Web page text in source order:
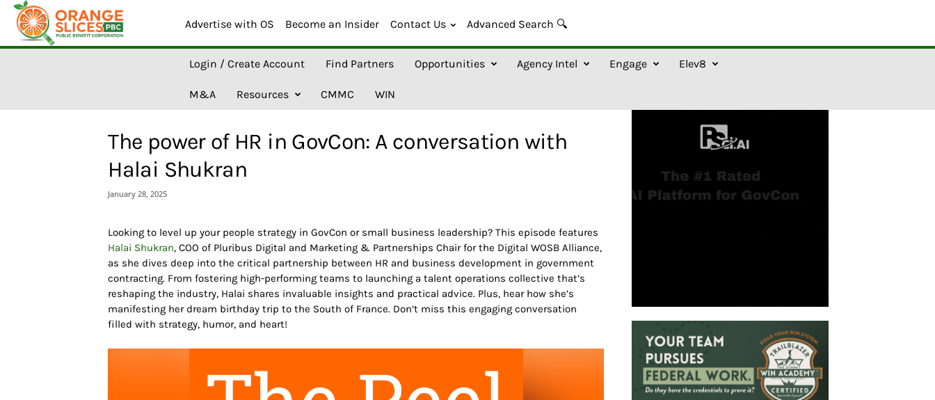
Advertise with OS Become an Insider Contact Us Advanced Search 🔍
g
Login / Create Account Find Partners Opportunities Agency Intel Engage Elev8
M&A Resources CMMC WIN
The power of HR in GovCon: A conversation with
Halai Shukran
January 28, 2025
Looking to level up your people strategy in GovCon or small business leadership? This episode features
Halai Shukran, COO of Pluribus Digital and Marketing & Partnerships Chair for the Digital WOSB Alliance,
as she dives deep into the critical partnership between HR and business development in government
contracting. From fostering high-performing teams to launching a talent operations collective that’s
reshaping the industry, Halai shares invaluable insights and practical advice. Plus, hear how she’s
manifesting her dream birthday trip to the South of France. Don’t miss this engaging conversation
filled with strategy, humor, and heart!